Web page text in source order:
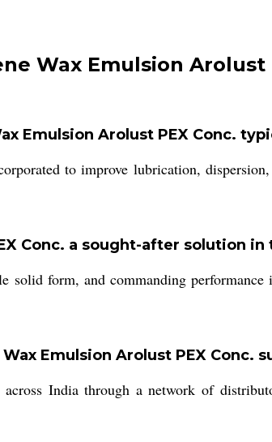
Wax Emulsion Arolust
Emulsion Arolust PEX Conc.
to improve lubrication,
Conc. a sought-after solution
form, and commanding
Emulsion Arolust PEX Conc.
India through a network of